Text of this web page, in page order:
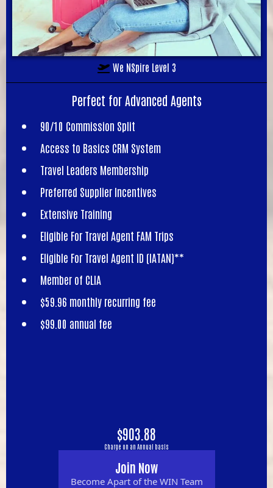
We NSpire Level 3
Perfect for Advanced Agents
90/10 Commission Split
Access to Basics CRM System
Travel Leaders Membership
Preferred Supplier Incentives
Extensive Training
Eligible For Travel Agent FAM Trips
Eligible For Travel Agent ID (IATAN)**
Member of CLIA
$59.96 monthly recurring fee
$99.00 annual fee
$903.88
Charge on an Annual basis
Join Now
Become Apart of the WIN Team